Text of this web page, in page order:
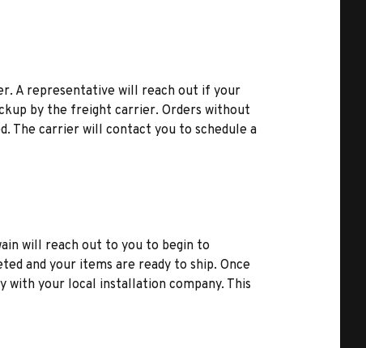
A representative will reach out if your
by the freight carrier. Orders without
The carrier will contact you to schedule a
will reach out to you to begin to
and your items are ready to ship. Once
your local installation company. This